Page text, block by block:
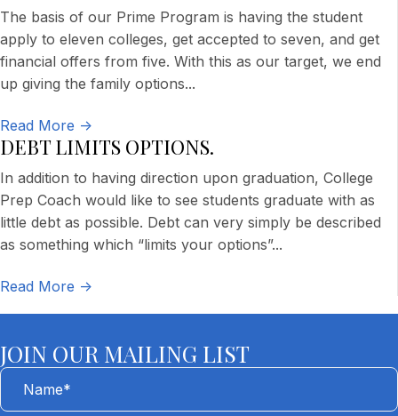
The basis of our Prime Program is having the student
apply to eleven colleges, get accepted to seven, and get
financial offers from five. With this as our target, we end
up giving the family options...
Read More ->
DEBT LIMITS OPTIONS.
In addition to having direction upon graduation, College
Prep Coach would like to see students graduate with as
little debt as possible. Debt can very simply be described
as something which “limits your options”...
Read More ->
JOIN OUR MAILING LIST